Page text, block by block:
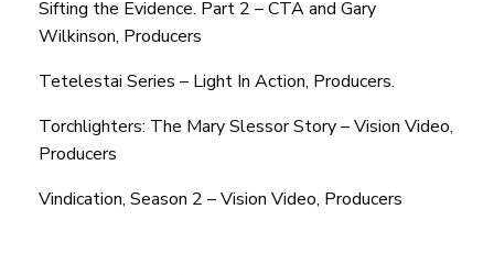
Sifting the Evidence. Part 2 – CTA and Gary
Wilkinson, Producers
Tetelestai Series – Light In Action, Producers.
Torchlighters: The Mary Slessor Story – Vision Video,
Producers
Vindication, Season 2 – Vision Video, Producers